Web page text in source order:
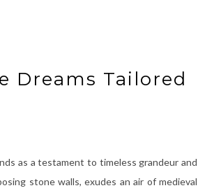
Dreams Tailored
as a testament to timeless grandeur and
stone walls, exudes an air of medieval